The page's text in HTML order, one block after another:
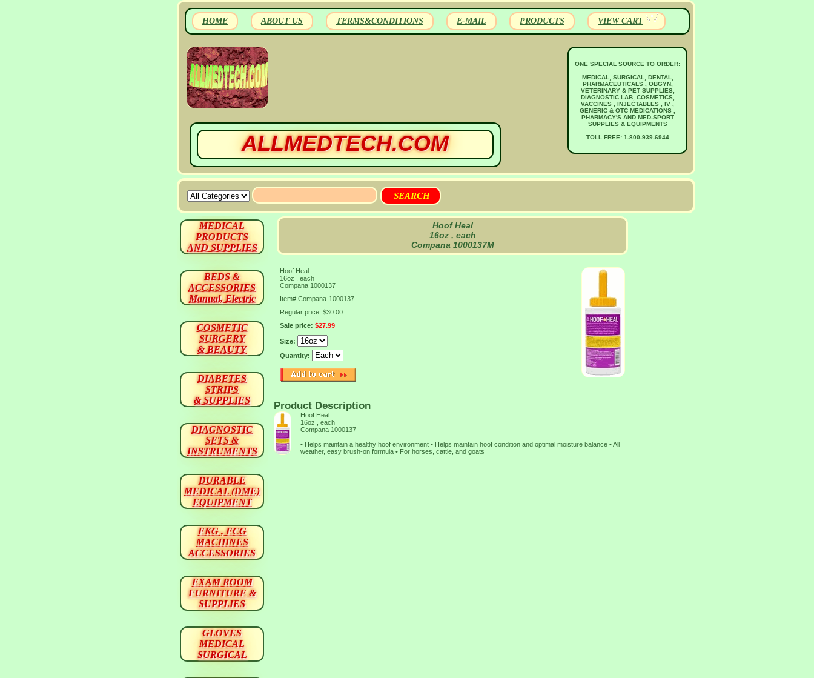
HOME ABOUT US TERMS&CONDITIONS E-MAIL PRODUCTS VIEW CART
ALLMEDTECH.COM
ONE SPECIAL SOURCE TO ORDER:
MEDICAL, SURGICAL, DENTAL,
PHARMACEUTICALS , OBGYN,
VETERINARY & PET SUPPLIES,
DIAGNOSTIC LAB, COSMETICS,
VACCINES , INJECTABLES , IV ,
GENERIC & OTC MEDICATIONS ,
PHARMACY'S AND MED-SPORT
SUPPLIES & EQUIPMENTS
TOLL FREE: 1-800-939-6944
Hoof Heal
16oz , each
Compana 1000137M
Hoof Heal
16oz , each
Compana 1000137
Item# Compana-1000137
Regular price: $30.00
Sale price: $27.99
Size:
Quantity:
Product Description
Hoof Heal
16oz , each
Compana 1000137
• Helps maintain a healthy hoof environment • Helps maintain hoof condition and optimal moisture balance • All
weather, easy brush-on formula • For horses, cattle, and goats
MEDICAL
PRODUCTS
AND SUPPLIES
BEDS &
ACCESSORIES
Manual, Electric
COSMETIC
SURGERY
& BEAUTY
DIABETES
STRIPS
& SUPPLIES
DIAGNOSTIC
SETS &
INSTRUMENTS
DURABLE
MEDICAL (DME)
EQUIPMENT
EKG , ECG
MACHINES
ACCESSORIES
EXAM ROOM
FURNITURE &
SUPPLIES
GLOVES
MEDICAL
SURGICAL